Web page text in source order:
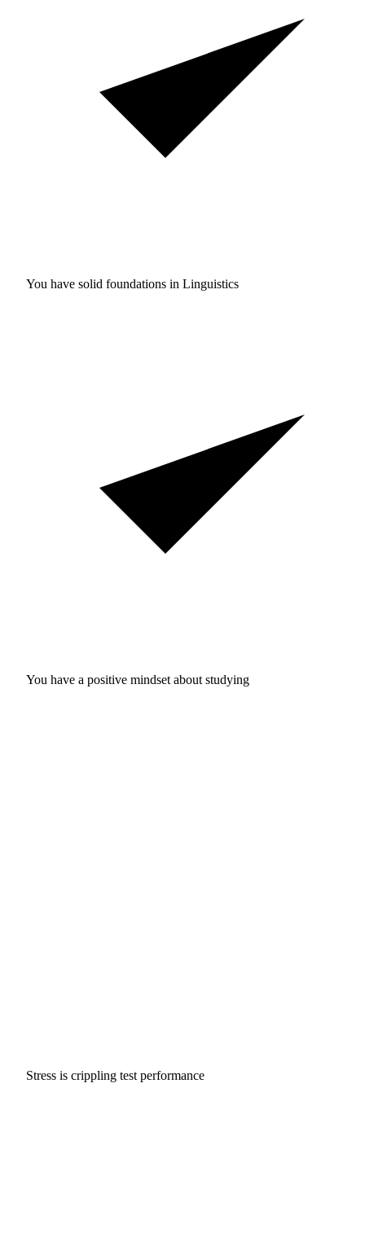
You have solid foundations in Linguistics
You have a positive mindset about studying
Stress is crippling test performance